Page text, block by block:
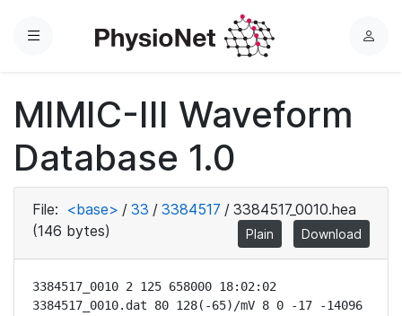
Menu
L
MIMIC-III Waveform
Database 1.0
File: <base> / 33 / 3384517 / 3384517_0010.hea
(146 bytes)
Plain Download
3384517_0010 2 125 658000 18:02:02
3384517_0010.dat 80 128(-65)/mV 8 0 -17 -14096